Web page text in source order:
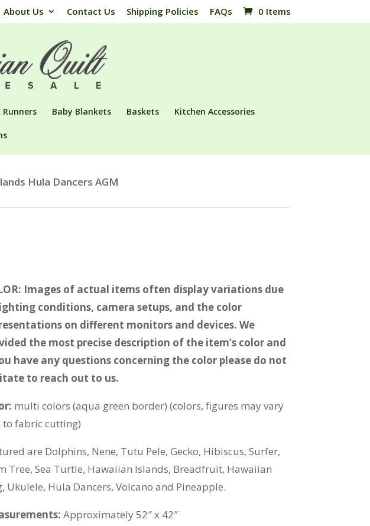
About Us Contact Us Shipping Policies FAQs 0 Items
Runners Baby Blankets Baskets Kitchen Accessories
Hula Dancers AGM
Images of actual items often display variations due
conditions, camera setups, and the color
on different monitors and devices. We
the most precise description of the item’s color and
have any questions concerning the color please do not
to reach out to us.
multi colors (aqua green border) (colors, figures may vary
to fabric cutting)
are Dolphins, Nene, Tutu Pele, Gecko, Hibiscus, Surfer,
Tree, Sea Turtle, Hawaiian Islands, Breadfruit, Hawaiian
Ukulele, Hula Dancers, Volcano and Pineapple.
Approximately 52″ x 42″